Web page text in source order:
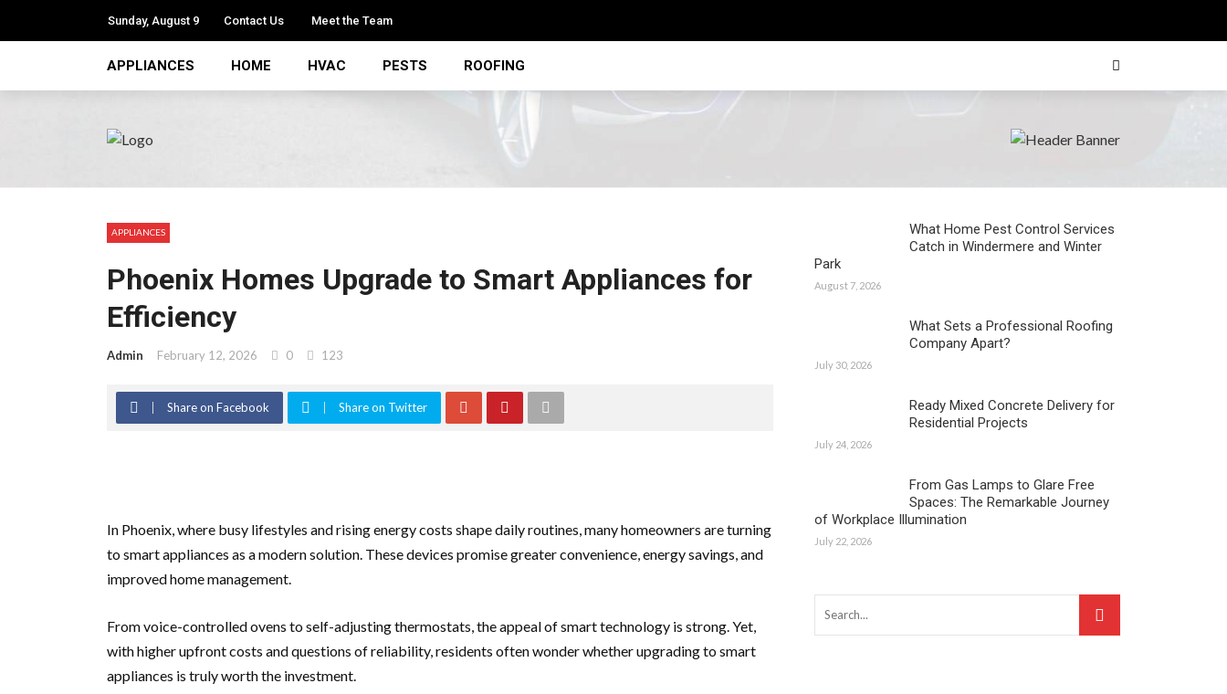
Sunday, August 9 Contact Us Meet the Team
APPLIANCES HOME HVAC PESTS ROOFING
APPLIANCES
Phoenix Homes Upgrade to Smart Appliances for
Efficiency
Admin February 12, 2026 0 123
Share on Facebook Share on Twitter
In Phoenix, where busy lifestyles and rising energy costs shape daily routines, many homeowners are turning
to smart appliances as a modern solution. These devices promise greater convenience, energy savings, and
improved home management.
From voice-controlled ovens to self-adjusting thermostats, the appeal of smart technology is strong. Yet,
with higher upfront costs and questions of reliability, residents often wonder whether upgrading to smart
appliances is truly worth the investment.
What Home Pest Control Services
Catch in Windermere and Winter
Park
August 7, 2026
What Sets a Professional Roofing
Company Apart?
July 30, 2026
Ready Mixed Concrete Delivery for
Residential Projects
July 24, 2026
From Gas Lamps to Glare Free
Spaces: The Remarkable Journey
of Workplace Illumination
July 22, 2026